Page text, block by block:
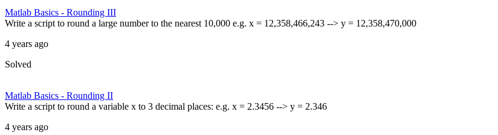
Matlab Basics - Rounding III
Write a script to round a large number to the nearest 10,000 e.g. x = 12,358,466,243 --> y = 12,358,470,000
4 years ago
Solved
Matlab Basics - Rounding II
Write a script to round a variable x to 3 decimal places: e.g. x = 2.3456 --> y = 2.346
4 years ago